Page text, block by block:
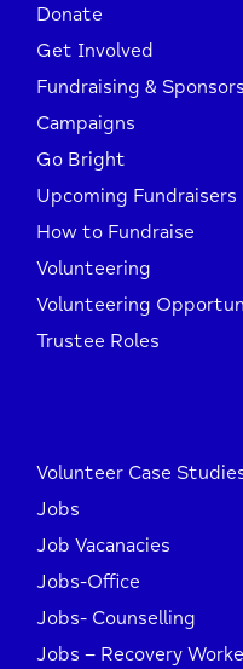
Donate
Get Involved
Fundraising &
Campaigns
Go Bright
Upcoming Fundraisers
How to Fundraise
Volunteering
Volunteering
Trustee Roles
Volunteer Case
Jobs
Job Vacanacies
Jobs-Office
Jobs- Counselling
Jobs – Recovery